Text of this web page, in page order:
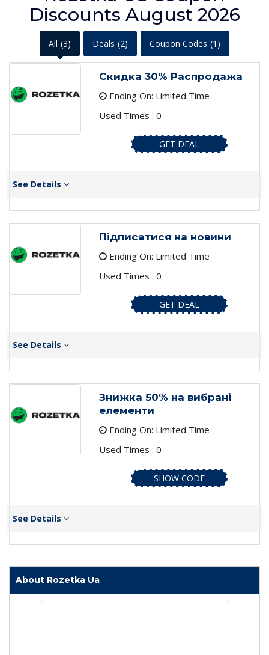
Discounts August 2026
All (3) Deals (2) Coupon Codes (1)
Скидка 30% Распродажа
Ending On: Limited Time
Used Times : 0
GET DEAL
See Details
Підписатися на новини
Ending On: Limited Time
Used Times : 0
GET DEAL
See Details
Знижка 50% на вибрані
елементи
Ending On: Limited Time
Used Times : 0
SHOW CODE
See Details
About Rozetka Ua